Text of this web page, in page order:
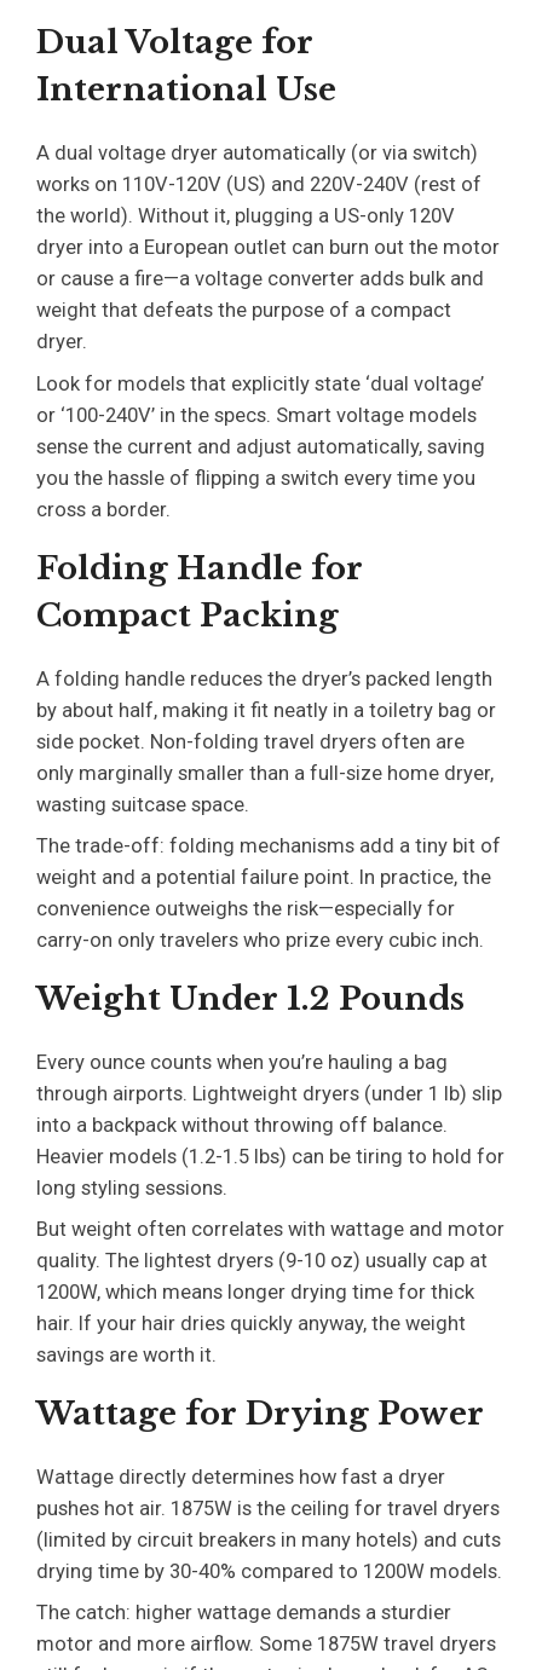
Dual Voltage for
International Use
A dual voltage dryer automatically (or via switch)
works on 110V-120V (US) and 220V-240V (rest of
the world). Without it, plugging a US-only 120V
dryer into a European outlet can burn out the motor
or cause a fire—a voltage converter adds bulk and
weight that defeats the purpose of a compact
dryer.
Look for models that explicitly state ‘dual voltage’
or ‘100-240V’ in the specs. Smart voltage models
sense the current and adjust automatically, saving
you the hassle of flipping a switch every time you
cross a border.
Folding Handle for
Compact Packing
A folding handle reduces the dryer’s packed length
by about half, making it fit neatly in a toiletry bag or
side pocket. Non-folding travel dryers often are
only marginally smaller than a full-size home dryer,
wasting suitcase space.
The trade-off: folding mechanisms add a tiny bit of
weight and a potential failure point. In practice, the
convenience outweighs the risk—especially for
carry-on only travelers who prize every cubic inch.
Weight Under 1.2 Pounds
Every ounce counts when you’re hauling a bag
through airports. Lightweight dryers (under 1 lb) slip
into a backpack without throwing off balance.
Heavier models (1.2-1.5 lbs) can be tiring to hold for
long styling sessions.
But weight often correlates with wattage and motor
quality. The lightest dryers (9-10 oz) usually cap at
1200W, which means longer drying time for thick
hair. If your hair dries quickly anyway, the weight
savings are worth it.
Wattage for Drying Power
Wattage directly determines how fast a dryer
pushes hot air. 1875W is the ceiling for travel dryers
(limited by circuit breakers in many hotels) and cuts
drying time by 30-40% compared to 1200W models.
The catch: higher wattage demands a sturdier
motor and more airflow. Some 1875W travel dryers